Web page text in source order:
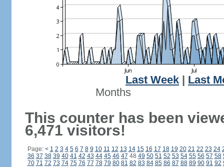
Last Week
Last
Months
This counter has been
6,471 visitors!
Page: < 1 2 3 4 5 6 7 8 9 10 11 12 13 14 15 16 17 18 19 20 21 22 23 24
36 37 38 39 40 41 42 43 44 45 46 47 48 49 50 51 52 53 54 55 56 57 58
70 71 72 73 74 75 76 77 78 79 80 81 82 83 84 85 86 87 88 89 90 91 92